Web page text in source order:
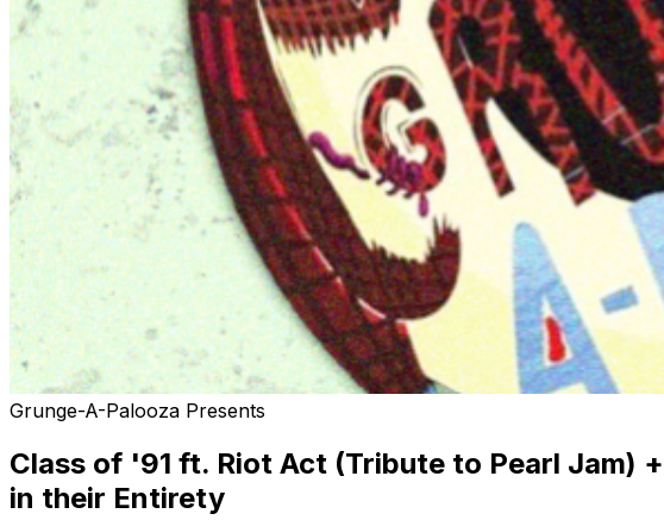
Grunge-A-Palooza Presents
Class of '91 ft. Riot Act (Tribute to Pearl Jam)
in their Entirety